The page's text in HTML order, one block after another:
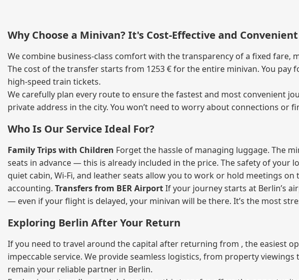
Why Choose a Minivan? It's Cost‑Effective and Convenient
We combine business‑class comfort with the transparency of a fixed fare,
The cost of the transfer starts from 1253 € for the entire minivan. You
high‑speed train tickets.
We carefully plan every route to ensure the fastest and most convenient
private address in the city. You won’t need to worry about connections
Who Is Our Service Ideal For?
Family Trips with Children Forget the hassle of managing luggage. The
seats in advance — this is already included in the price. The safety of
quiet cabin, Wi‑Fi, and leather seats allow you to work or hold meetings
accounting. Transfers from BER AirportIf your journey starts at Berlin’s
— even if your flight is delayed, your minivan will be there. It’s the most
Exploring Berlin After Your Return
If you need to travel around the capital after returning from , the easiest
impeccable service. We provide seamless logistics, from property
remain your reliable partner in Berlin.